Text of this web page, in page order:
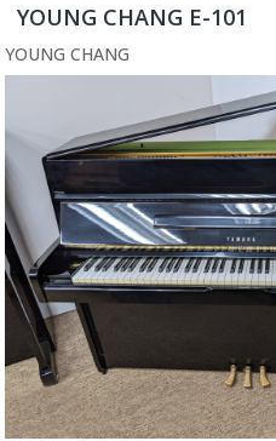
YOUNG CHANG E-101
YOUNG CHANG